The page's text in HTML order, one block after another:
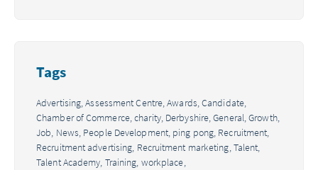
Tags
Advertising,Assessment Centre,Awards,Candidate,
Chamber of Commerce,charity, Derbyshire,General,Growth,
Job, News, People Development, ping pong, Recruitment,
Recruitment advertising, Recruitment marketing,Talent,
Talent Academy, Training, workplace,